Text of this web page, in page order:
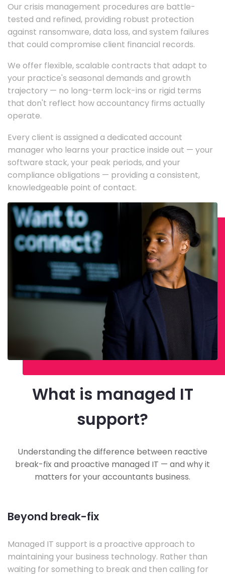
Our crisis management procedures are battle-
tested and refined, providing robust protection
against ransomware, data loss, and system failures
that could compromise client financial records.
We offer flexible, scalable contracts that adapt to
your practice's seasonal demands and growth
trajectory — no long-term lock-ins or rigid terms
that don't reflect how accountancy firms actually
operate.
Every client is assigned a dedicated account
manager who learns your practice inside out — your
software stack, your peak periods, and your
compliance obligations — providing a consistent,
knowledgeable point of contact.
What is managed IT
support?
Understanding the difference between reactive
break-fix and proactive managed IT — and why it
matters for your accountants business.
Beyond break-fix
Managed IT support is a proactive approach to
maintaining your business technology. Rather than
waiting for something to break and then calling for